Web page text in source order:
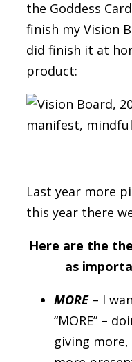
the Goddess
finish my Vision
did finish it at
product:
Last year more
this year there
Here are the
as
MORE– I
“MORE” –
giving